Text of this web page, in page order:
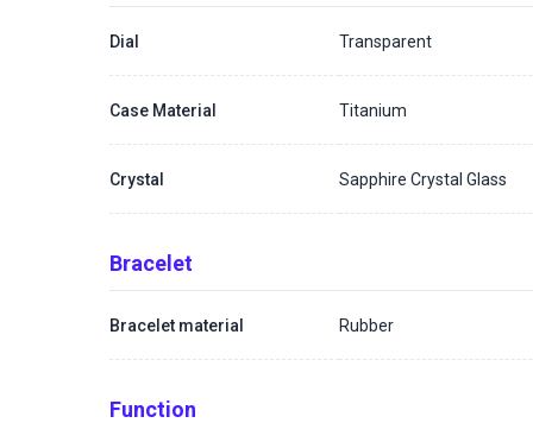
Dial Transparent
Case Material Titanium
Crystal Sapphire Crystal Glass
Bracelet
Bracelet material Rubber
Function